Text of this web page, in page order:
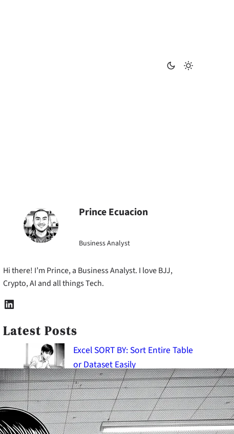
Prince Ecuacion
Business Analyst
Hi there! I’m Prince, a Business Analyst. I love BJJ,
Crypto, AI and all things Tech.
LinkedIn
Latest Posts
Excel SORT BY: Sort Entire Table
or Dataset Easily
2026-08-06
Using Root Cause Analysis to
Diagnose Hidden Issues
2026-08-06